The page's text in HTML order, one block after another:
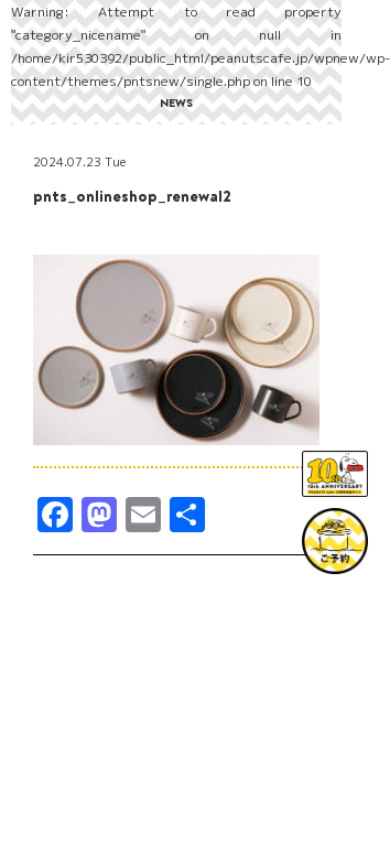
Warning: Attempt to read property
"category_nicename" on null in
/home/kir530392/public_html/peanutscafe.jp/wpnew/wp-
content/themes/pntsnew/single.phpon line10
NEWS
2024.07.23 Tue
pnts_onlineshop_renewal2
Facebook
Mastodon
Email
有